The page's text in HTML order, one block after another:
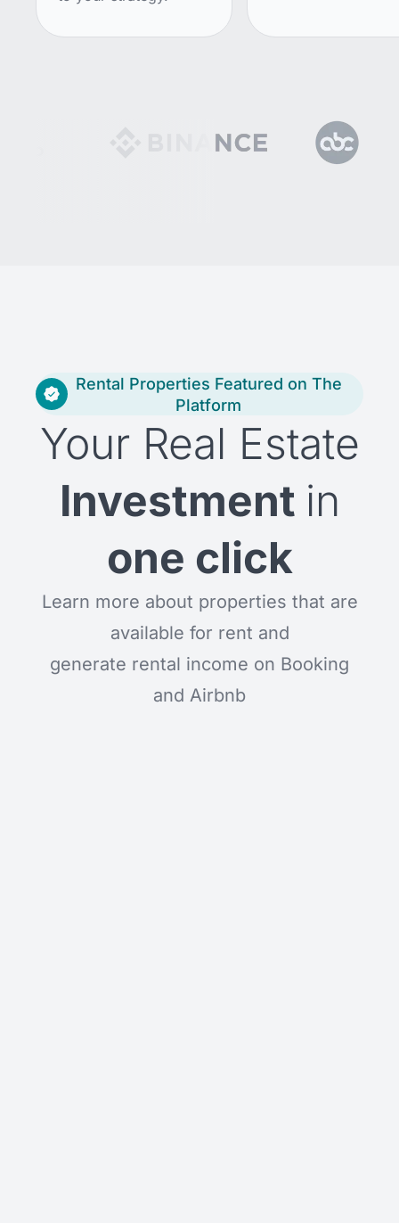
Rental Properties Featured on The
Platform
Your Real Estate
Investment in
one click
Learn more about properties that are
available for rent and
generate rental income on Booking
and Airbnb